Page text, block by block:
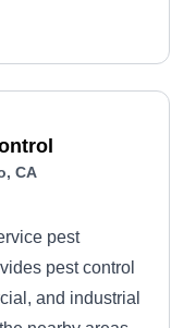
long-term,
CA
pest
pest control
and industrial